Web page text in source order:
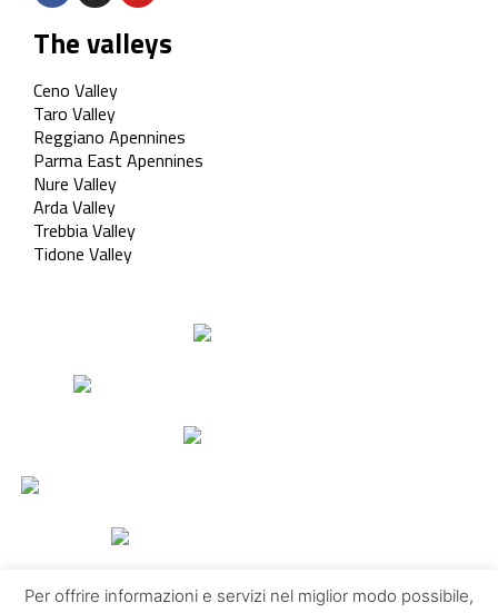
The valleys
Ceno Valley
Taro Valley
Reggiano Apennines
Parma East Apennines
Nure Valley
Arda Valley
Trebbia Valley
Tidone Valley
Per offrire informazioni e servizi nel miglior modo possibile,